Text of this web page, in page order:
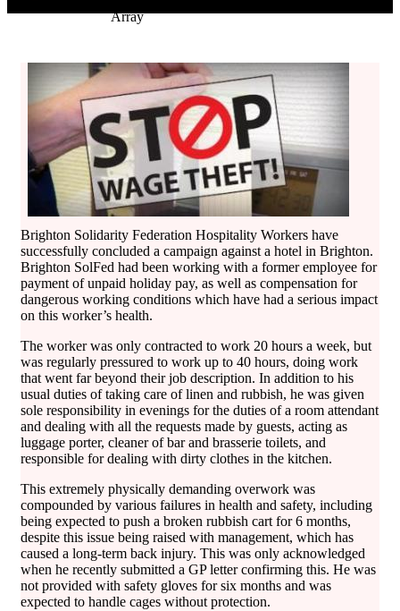
Array
Brighton Solidarity Federation Hospitality Workers have
successfully concluded a campaign against a hotel in Brighton.
Brighton SolFed had been working with a former employee for
payment of unpaid holiday pay, as well as compensation for
dangerous working conditions which have had a serious impact
on this worker’s health.
The worker was only contracted to work 20 hours a week, but
was regularly pressured to work up to 40 hours, doing work
that went far beyond their job description. In addition to his
usual duties of taking care of linen and rubbish, he was given
sole responsibility in evenings for the duties of a room attendant
and dealing with all the requests made by guests, acting as
luggage porter, cleaner of bar and brasserie toilets, and
responsible for dealing with dirty clothes in the kitchen.
This extremely physically demanding overwork was
compounded by various failures in health and safety, including
being expected to push a broken rubbish cart for 6 months,
despite this issue being raised with management, which has
caused a long-term back injury. This was only acknowledged
when he recently submitted a GP letter confirming this. He was
not provided with safety gloves for six months and was
expected to handle cages without protection.